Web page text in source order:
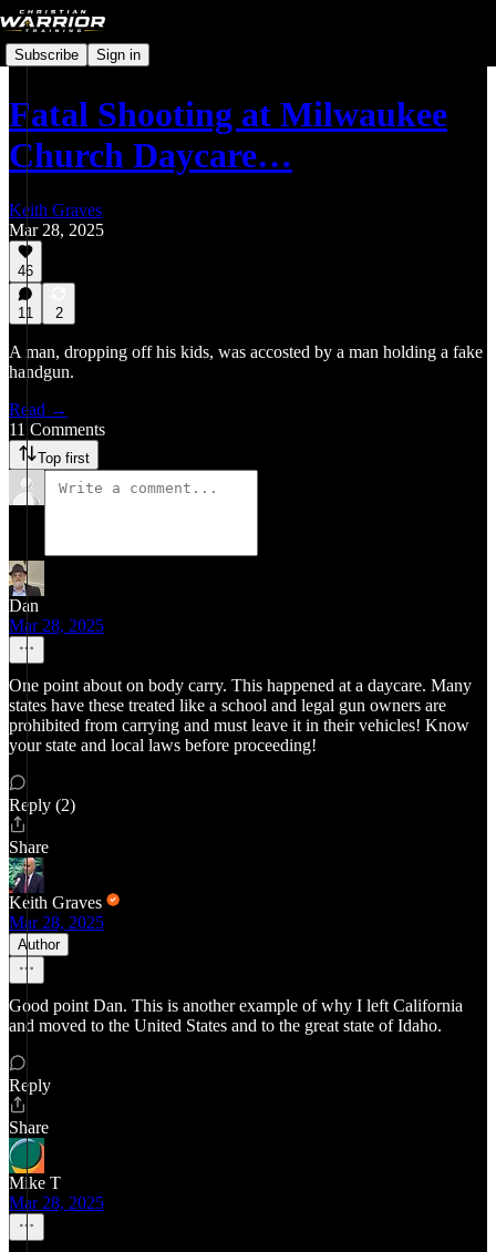
Subscribe Sign in
Fatal Shooting at Milwaukee
Church Daycare…
Keith Graves
Mar 28, 2025
46
11 2
A man, dropping off his kids, was accosted by a man holding a fake
handgun.
Read →
11 Comments
Top first
Dan
Mar 28, 2025
One point about on body carry. This happened at a daycare. Many
states have these treated like a school and legal gun owners are
prohibited from carrying and must leave it in their vehicles! Know
your state and local laws before proceeding!
Reply (2)
Share
Keith Graves
Mar 28, 2025
Author
Good point Dan. This is another example of why I left California
and moved to the United States and to the great state of Idaho.
Reply
Share
Mike T
Mar 28, 2025